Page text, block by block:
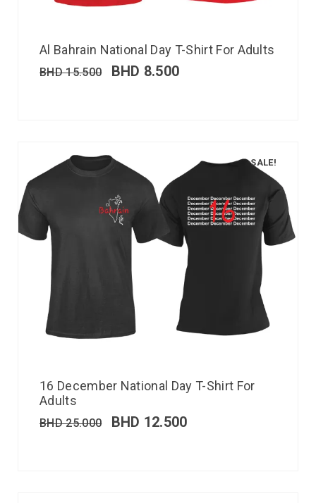
Al Bahrain National Day T-Shirt For Adults
BHD15.500 BHD 8.500
SALE!
16 December National Day T-Shirt For
Adults
BHD25.000 BHD 12.500